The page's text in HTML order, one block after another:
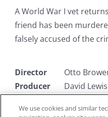
A World War I vet
friend has been
falsely accused of the
Director
Otto
Producer
David Lewis
Starring
T.Keene,
We use cookies and similar